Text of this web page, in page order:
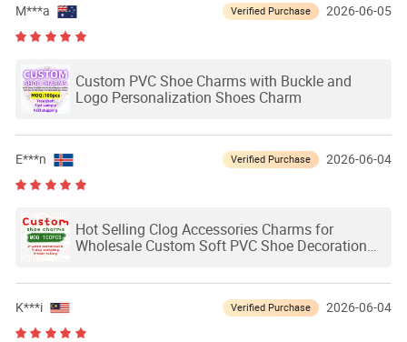
M***a Verified Purchase 2026-06-05
Custom PVC Shoe Charms with Buckle and
Logo Personalization Shoes Charm
E***n Verified Purchase 2026-06-04
Hot Selling Clog Accessories Charms for
Wholesale Custom Soft PVC Shoe Decoration
K***i Verified Purchase 2026-06-04